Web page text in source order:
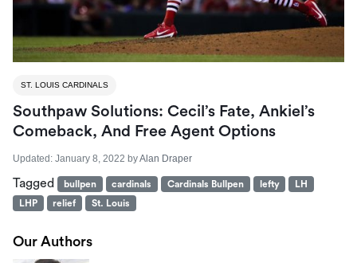
ST. LOUIS CARDINALS
Southpaw Solutions: Cecil’s Fate, Ankiel’s
Comeback, And Free Agent Options
Updated: January 8, 2022 byAlan Draper
Tagged bullpen cardinals Cardinals Bullpen lefty
LH
LHP
relief St. Louis
Our Authors